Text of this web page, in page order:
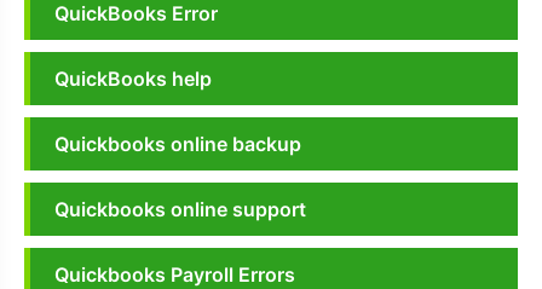
QuickBooks Error
QuickBooks help
Quickbooks online backup
Quickbooks online support
Quickbooks Payroll Errors